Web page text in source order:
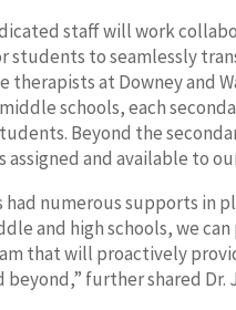
staff will work
students to seamlessly
at Downey and
schools, each
Beyond the
and available to
had numerous supports in
and high schools, we
that will proactively
beyond,” further shared Dr.